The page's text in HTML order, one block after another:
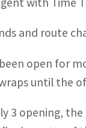
and route
open for
until the
3 opening,